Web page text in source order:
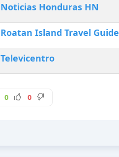
Noticias Honduras HN‎
Roatan Island Travel Guide
Televicentro
0 0